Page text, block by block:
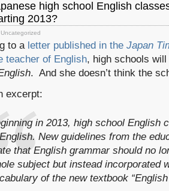
high school English
2013?
Uncategorized
to a letter published in the Japan
teacher of English, high schools
. And she doesn’t think the
excerpt:
in 2013, high school English
New guidelines from the
that English grammar should no
subject but instead incorporated
of the new textbook